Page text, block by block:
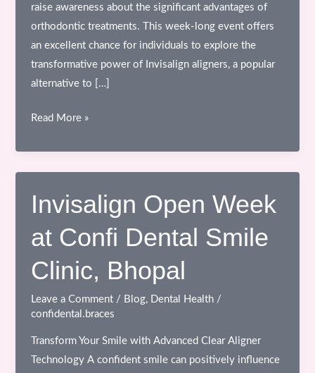
raise awareness about the significant advantages of
orthodontic treatments. This week-long event offers
an excellent chance for individuals to explore the
transformative power of Invisalign aligners, a popular
alternative to […]
Experience
Transformation:
Invisalign
Open
Week
Confi
Smile
Bhopal
Read More »
Invisalign Open Week
at Confi Dental Smile
Clinic, Bhopal
Leave a Comment / Blog, Dental Health /
confidental.braces
Transform Your Smile with Advanced Clear Aligner
Technology A confident smile can positively influence